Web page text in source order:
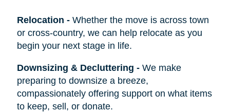
Relocation - Whether the move is across town
or cross-country, we can help relocate as you
begin your next stage in life.
Downsizing & Decluttering - We make
preparing to downsize a breeze,
compassionately offering support on what items
to keep, sell, or donate.